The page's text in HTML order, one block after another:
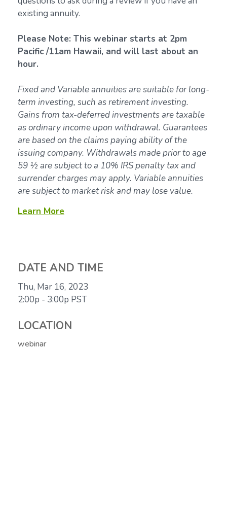
existing annuity.
Please Note: This webinar starts at 2pm
Pacific /11am Hawaii, and will last about an
hour.
Fixed and Variable annuities are suitable for long-
term investing, such as retirement investing.
Gains from tax-deferred investments are taxable
as ordinary income upon withdrawal. Guarantees
are based on the claims paying ability of the
issuing company. Withdrawals made prior to age
59 ½ are subject to a 10% IRS penalty tax and
surrender charges may apply. Variable annuities
are subject to market risk and may lose value.
Learn More
DATE AND TIME
Thu, Mar 16, 2023
2:00p - 3:00p PST
LOCATION
webinar